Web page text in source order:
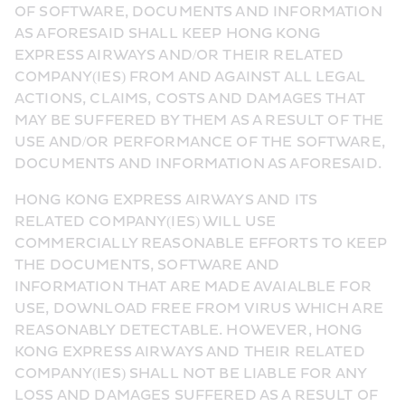
OF SOFTWARE, DOCUMENTS AND INFORMATION
AS AFORESAID SHALL KEEP HONG KONG
EXPRESS AIRWAYS AND/OR THEIR RELATED
COMPANY(IES) FROM AND AGAINST ALL LEGAL
ACTIONS, CLAIMS, COSTS AND DAMAGES THAT
MAY BE SUFFERED BY THEM AS A RESULT OF THE
USE AND/OR PERFORMANCE OF THE SOFTWARE,
DOCUMENTS AND INFORMATION AS AFORESAID.
HONG KONG EXPRESS AIRWAYS AND ITS
RELATED COMPANY(IES) WILL USE
COMMERCIALLY REASONABLE EFFORTS TO KEEP
THE DOCUMENTS, SOFTWARE AND
INFORMATION THAT ARE MADE AVAIALBLE FOR
USE, DOWNLOAD FREE FROM VIRUS WHICH ARE
REASONABLY DETECTABLE. HOWEVER, HONG
KONG EXPRESS AIRWAYS AND THEIR RELATED
COMPANY(IES) SHALL NOT BE LIABLE FOR ANY
LOSS AND DAMAGES SUFFERED AS A RESULT OF